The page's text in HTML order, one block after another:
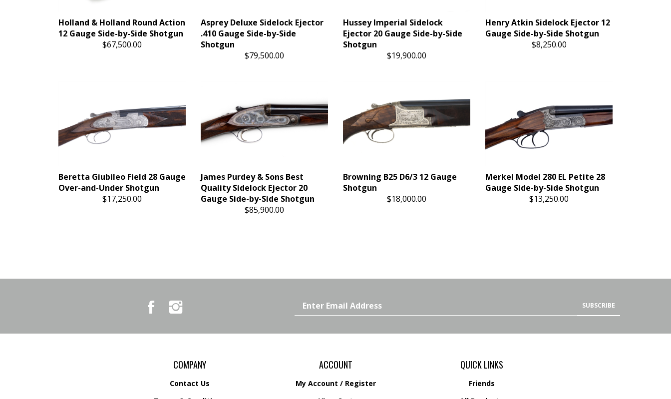
Holland & Holland Round Action
12 Gauge Side-by-Side Shotgun
$67,500.00
Asprey Deluxe Sidelock Ejector
.410 Gauge Side-by-Side
Shotgun
$79,500.00
Hussey Imperial Sidelock
Ejector 20 Gauge Side-by-Side
Shotgun
$19,900.00
Henry Atkin Sidelock Ejector 12
Gauge Side-by-Side Shotgun
$8,250.00
Beretta Giubileo Field 28 Gauge
Over-and-Under Shotgun
$17,250.00
James Purdey & Sons Best
Quality Sidelock Ejector 20
Gauge Side-by-Side Shotgun
$85,900.00
Browning B25 D6/3 12 Gauge
Shotgun
$18,000.00
Merkel Model 280 EL Petite 28
Gauge Side-by-Side Shotgun
$13,250.00
Like
Country
Pursuits
on
Follow
Country
Pursuits
on
Email
Address
SUBSCRIBE
COMPANY
Contact Us
ACCOUNT
My Account / Register
QUICK LINKS
Friends